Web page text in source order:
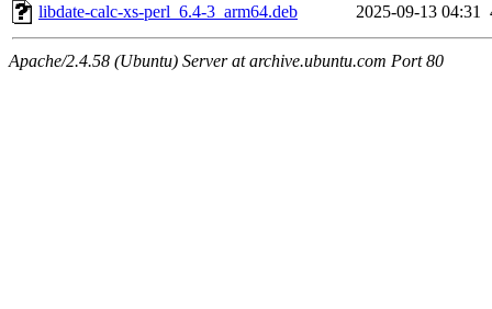
libdate-calc-xs-perl_6.4-3_arm64.deb
2025-09-13 04:31
Apache/2.4.58 (Ubuntu) Server at archive.ubuntu.com Port 80